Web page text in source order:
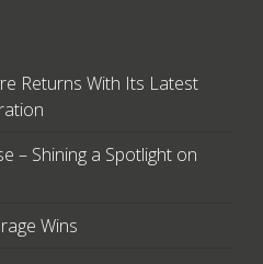
Returns With Its Latest
– Shining a Spotlight on
Wins